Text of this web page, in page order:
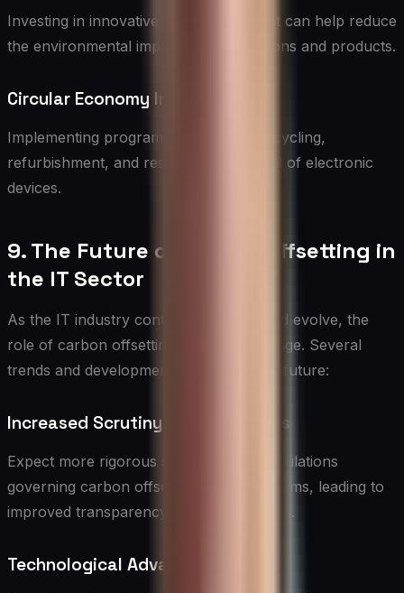
Investing in innovative technologies that can help reduce
the environmental impact of IT operations and products.
Circular Economy Initiatives
Implementing programs for e-waste recycling,
refurbishment, and responsible disposal of electronic
devices.
9. The Future of Carbon Offsetting in
the IT Sector
As the IT industry continues to grow and evolve, the
role of carbon offsetting is likely to change. Several
trends and developments may shape its future:
Increased Scrutiny and Standards
Expect more rigorous standards and regulations
governing carbon offset projects and claims, leading to
improved transparency and effectiveness.
Technological Advancements